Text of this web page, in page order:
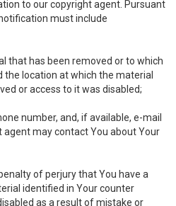
to our copyright agent. Pursuant
must include
that has been removed or to which
the location at which the material
or access to it was disabled;
number, and, if available, e-mail
agent may contact You about Your
of perjury that You have a
identified in Your counter
as a result of mistake or